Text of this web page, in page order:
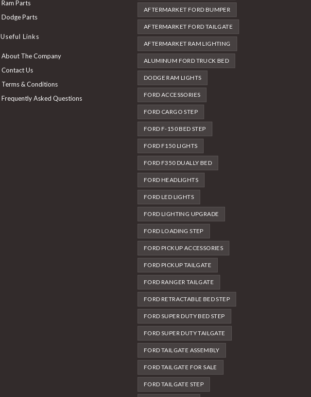
tab
Ram PartsOpens
in
new
Dodge PartsOpens
a
new
Useful Links
About The Company
Contact Us
Terms & Conditions
Frequently Asked Questions
AFTERMARKET FORD BUMPER
AFTERMARKET FORD TAILGATE
AFTERMARKET RAM LIGHTING
ALUMINUM FORD TRUCK BED
DODGE RAM LIGHTS
FORD ACCESSORIES
FORD CARGO STEP
FORD F-150 BED STEP
FORD F150 LIGHTS
FORD F350 DUALLY BED
FORD HEADLIGHTS
FORD LED LIGHTS
FORD LIGHTING UPGRADE
FORD LOADING STEP
FORD PICKUP ACCESSORIES
FORD PICKUP TAILGATE
FORD RANGER TAILGATE
FORD RETRACTABLE BED STEP
FORD SUPER DUTY BED STEP
FORD SUPER DUTY TAILGATE
FORD TAILGATE ASSEMBLY
FORD TAILGATE FOR SALE
FORD TAILGATE STEP